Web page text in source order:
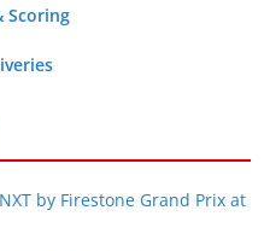
Scoring
by Firestone Grand Prix at